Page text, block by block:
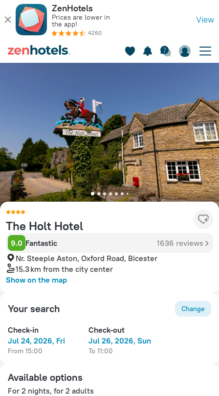
ZenHotels
Prices are lower in
the app!
4260
View
The Holt Hotel
9.0 Fantastic
1636 reviews
Nr. Steeple Aston, Oxford Road, Bicester
15.3 km from the city center
Show on the map
Your search Change
Check-in
Jul 24, 2026, Fri
from 15:00
Check-out
Jul 26, 2026, Sun
to 11:00
Available options
For 2 nights, for 2 adults